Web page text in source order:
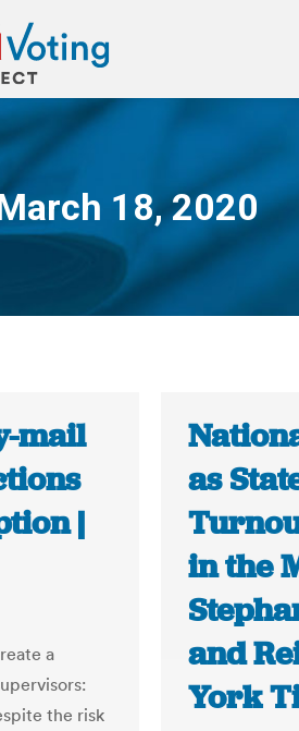
18, 2020
You are here:
mail
|
a
the risk
as
in the
and
York